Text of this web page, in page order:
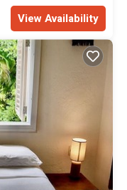
View Availability